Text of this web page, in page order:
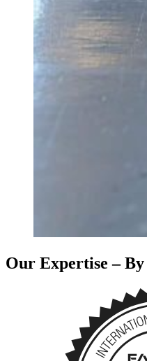
Our Expertise –